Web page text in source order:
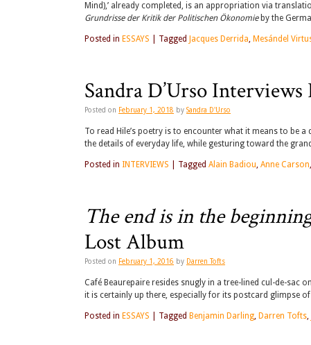
Mind),’ already completed, is an appropriation via
Grundrisse der Kritik der Politischen Ökonomieby the
Posted in ESSAYS Tagged Jacques Derrida, Mesándel
Sandra D’Urso
Posted on February 1, 2018 by Sandra D'Urso
To read Hile’s poetry is to encounter what it means to be
the details of everyday life, while gesturing toward the
Posted in INTERVIEWS Tagged Alain Badiou, Anne Carson,
The end is in the
Lost Album
Posted on February 1, 2016 by Darren Tofts
Café Beaurepaire resides snugly in a tree-lined cul-de-sac
it is certainly up there, especially for its postcard glimpse
Posted in ESSAYS Tagged Benjamin Darling, Darren Tofts,